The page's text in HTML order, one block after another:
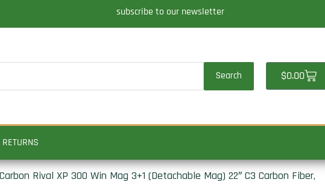
subscribe to our newsletter
Search $0.00Cart
Rival XP 300 Win Mag 3+1 (Detachable Mag) 22″ C3 Carbon Fiber,